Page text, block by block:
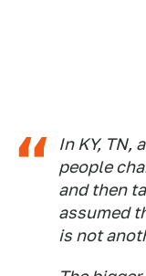
In KY, TN,
people
and then
assumed
is not